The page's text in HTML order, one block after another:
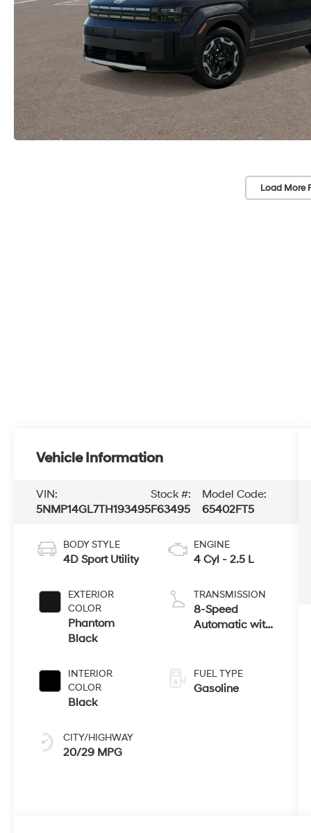
Load More
Vehicle Information
VIN:
5NMP14GL7TH193495
Stock #:
F63495
Model Code:
65402FT5
BODY STYLE
4D Sport Utility
EXTERIOR
COLOR
Phantom
Black
INTERIOR
COLOR
Black
CITY/HIGHWAY
20/29 MPG
ENGINE
4 Cyl - 2.5 L
TRANSMISSION
8-Speed
Automatic with
FUEL TYPE
Gasoline